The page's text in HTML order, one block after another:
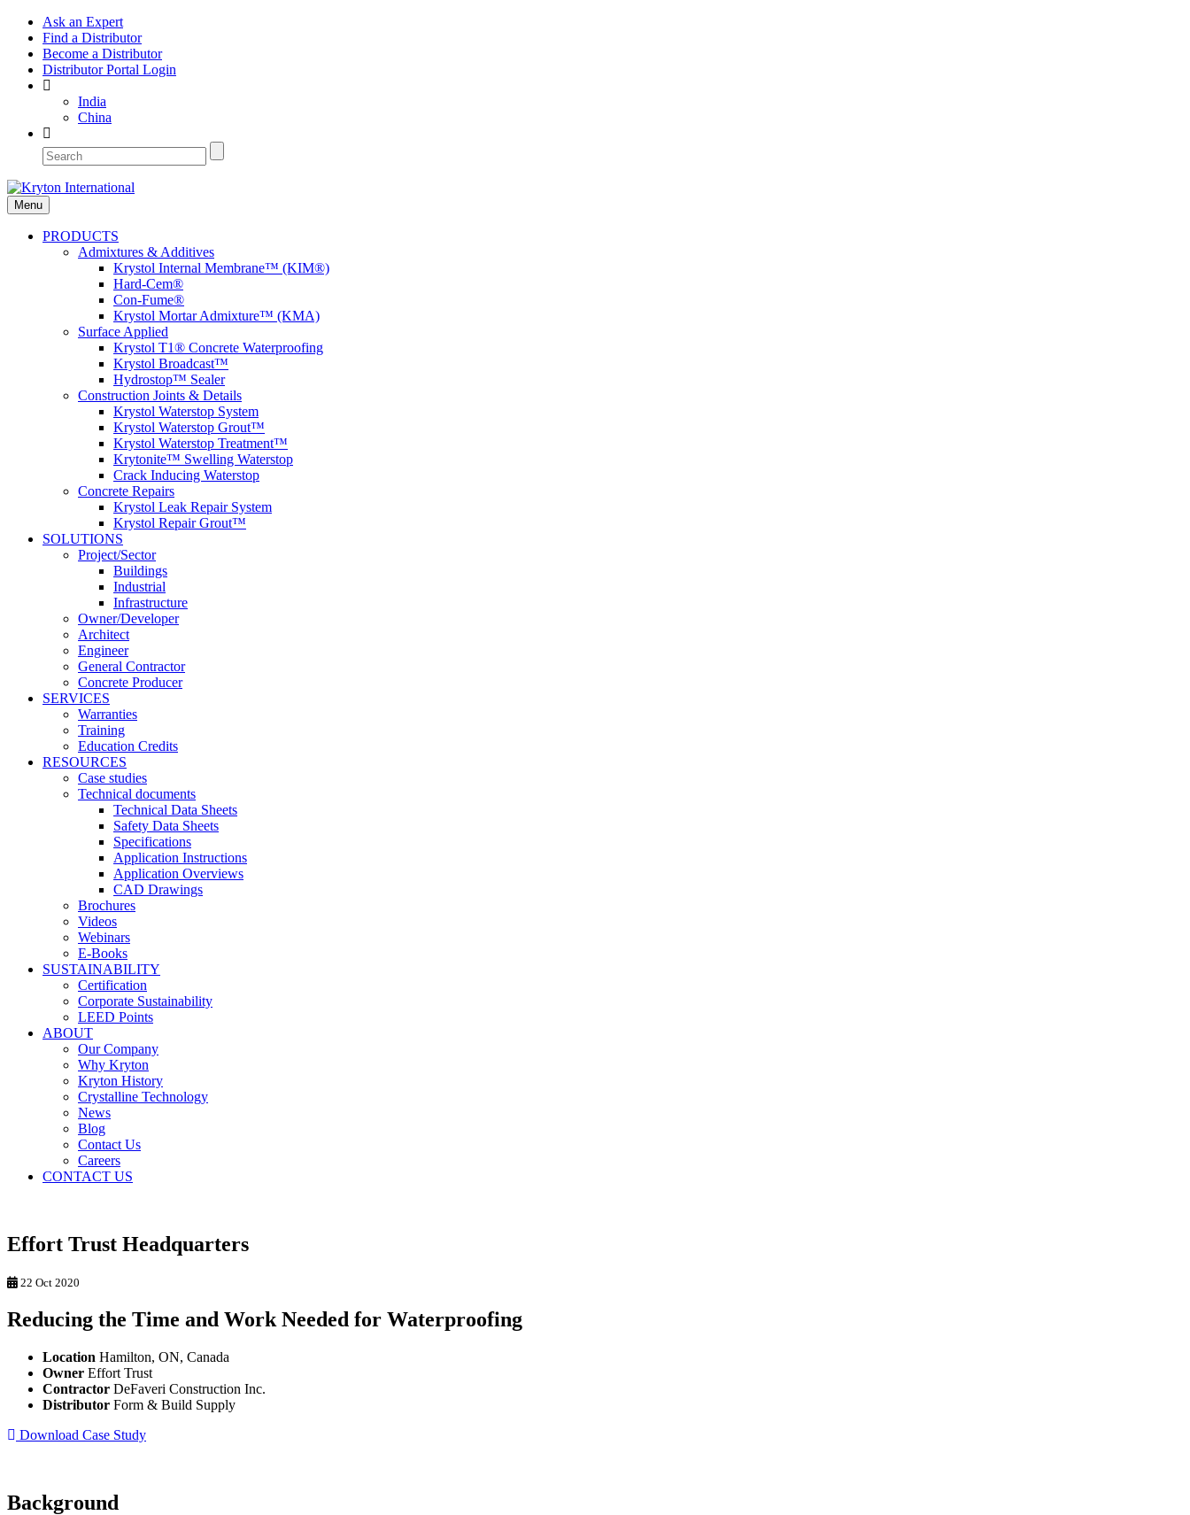
Ask an Expert
Find a Distributor
Become a Distributor
Distributor Portal Login
India
China
Menu
PRODUCTS
Admixtures & Additives
Krystol Internal Membrane™ (KIM®)
Hard-Cem®
Con-Fume®
Krystol Mortar Admixture™ (KMA)
Surface Applied
Krystol T1® Concrete Waterproofing
Krystol Broadcast™
Hydrostop™ Sealer
Construction Joints & Details
Krystol Waterstop System
Krystol Waterstop Grout™
Krystol Waterstop Treatment™
Krytonite™ Swelling Waterstop
Crack Inducing Waterstop
Concrete Repairs
Krystol Leak Repair System
Krystol Repair Grout™
SOLUTIONS
Project/Sector
Buildings
Industrial
Infrastructure
Owner/Developer
Architect
Engineer
General Contractor
Concrete Producer
SERVICES
Warranties
Training
Education Credits
RESOURCES
Case studies
Technical documents
Technical Data Sheets
Safety Data Sheets
Specifications
Application Instructions
Application Overviews
CAD Drawings
Brochures
Videos
Webinars
E-Books
SUSTAINABILITY
Certification
Corporate Sustainability
LEED Points
ABOUT
Our Company
Why Kryton
Kryton History
Crystalline Technology
News
Blog
Contact Us
Careers
CONTACT US
Effort Trust Headquarters
22 Oct 2020
Reducing the Time and Work Needed for Waterproofing
Location Hamilton, ON, Canada
Owner Effort Trust
Contractor DeFaveri Construction Inc.
Distributor Form & Build Supply
Download Case Study
Background